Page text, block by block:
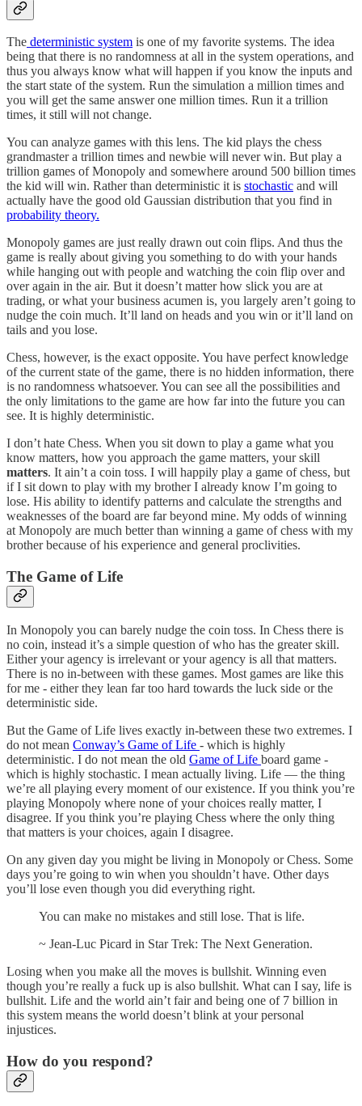
The deterministic system is one of my favorite systems. The idea
being that there is no randomness at all in the system operations, and
thus you always know what will happen if you know the inputs and
the start state of the system. Run the simulation a million times and
you will get the same answer one million times. Run it a trillion
times, it still will not change.
You can analyze games with this lens. The kid plays the chess
grandmaster a trillion times and newbie will never win. But play a
trillion games of Monopoly and somewhere around 500 billion times
the kid will win. Rather than deterministic it is stochastic and will
actually have the good old Gaussian distribution that you find in
probability theory.
Monopoly games are just really drawn out coin flips. And thus the
game is really about giving you something to do with your hands
while hanging out with people and watching the coin flip over and
over again in the air. But it doesn’t matter how slick you are at
trading, or what your business acumen is, you largely aren’t going to
nudge the coin much. It’ll land on heads and you win or it’ll land on
tails and you lose.
Chess, however, is the exact opposite. You have perfect knowledge
of the current state of the game, there is no hidden information, there
is no randomness whatsoever. You can see all the possibilities and
the only limitations to the game are how far into the future you can
see. It is highly deterministic.
I don’t hate Chess. When you sit down to play a game what you
know matters, how you approach the game matters, your skill
matters. It ain’t a coin toss. I will happily play a game of chess, but
if I sit down to play with my brother I already know I’m going to
lose. His ability to identify patterns and calculate the strengths and
weaknesses of the board are far beyond mine. My odds of winning
at Monopoly are much better than winning a game of chess with my
brother because of his experience and general proclivities.
The Game of Life
In Monopoly you can barely nudge the coin toss. In Chess there is
no coin, instead it’s a simple question of who has the greater skill.
Either your agency is irrelevant or your agency is all that matters.
There is no in-between with these games. Most games are like this
for me - either they lean far too hard towards the luck side or the
deterministic side.
But the Game of Life lives exactly in-between these two extremes. I
do not mean Conway’s Game of Life - which is highly
deterministic. I do not mean the old Game of Life board game -
which is highly stochastic. I mean actually living. Life — the thing
we’re all playing every moment of our existence. If you think you’re
playing Monopoly where none of your choices really matter, I
disagree. If you think you’re playing Chess where the only thing
that matters is your choices, again I disagree.
On any given day you might be living in Monopoly or Chess. Some
days you’re going to win when you shouldn’t have. Other days
you’ll lose even though you did everything right.
You can make no mistakes and still lose. That is life.
~ Jean-Luc Picard in Star Trek: The Next Generation.
Losing when you make all the moves is bullshit. Winning even
though you’re really a fuck up is also bullshit. What can I say, life is
bullshit. Life and the world ain’t fair and being one of 7 billion in
this system means the world doesn’t blink at your personal
injustices.
How do you respond?